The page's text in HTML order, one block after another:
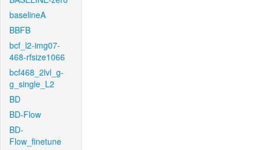
baselineA
BBFB
bcf_l2-img07-
468-rfsize1066
bcf468_2lvl_g-
g_single_L2
BD
BD-Flow
BD-
Flow_finetune